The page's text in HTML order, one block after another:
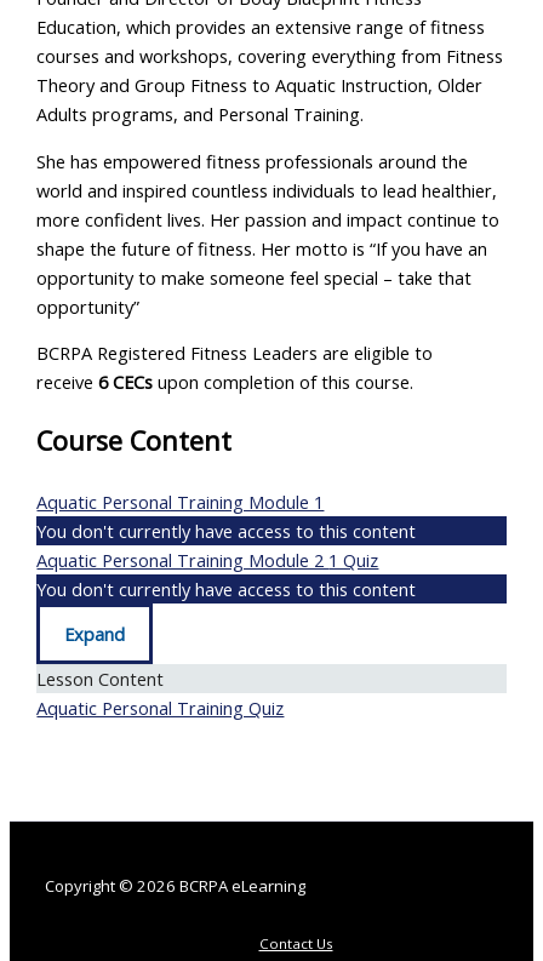
Education, which provides an extensive range of fitness
courses and workshops, covering everything from Fitness
Theory and Group Fitness to Aquatic Instruction, Older
Adults programs, and Personal Training.
She has empowered fitness professionals around the
world and inspired countless individuals to lead healthier,
more confident lives. Her passion and impact continue to
shape the future of fitness. Her motto is “If you have an
opportunity to make someone feel special – take that
opportunity”
BCRPA Registered Fitness Leaders are eligible to
receive 6 CECsupon completion of this course.
Course Content
Aquatic Personal Training Module 1
You don't currently have access to this content
Aquatic Personal Training Module 2 1 Quiz
You don't currently have access to this content
Expand
Aquatic
Personal
Training
Module
2
Lesson Content
Aquatic Personal Training Quiz
Copyright © 2026 BCRPA eLearning
Contact Us